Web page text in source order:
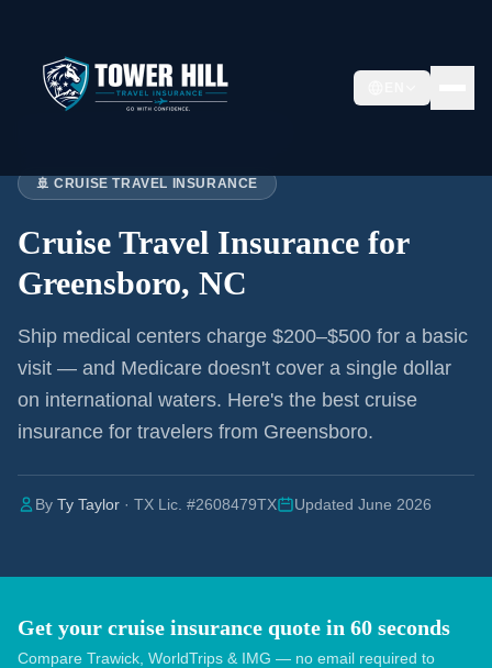
🚢 CRUISE TRAVEL INSURANCE
Cruise Travel Insurance for
Greensboro, NC
Ship medical centers charge $200–$500 for a basic
visit — and Medicare doesn't cover a single dollar
on international waters. Here's the best cruise
insurance for travelers from Greensboro.
By Ty Taylor · TX Lic. #2608479TX Updated June 2026
Get your cruise insurance quote in 60 seconds
Compare Trawick, WorldTrips & IMG — no email required to